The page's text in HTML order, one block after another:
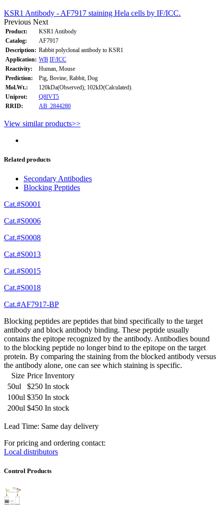
KSR1 Antibody - AF7917 staining Hela cells by IF/ICC.
Previous Next
Product:
KSR1 Antibody
Catalog:
AF7917
Description: Rabbit polyclonal antibody to KSR1
Application: WB IF/ICC
Reactivity:
Human, Mouse
Prediction:
Pig, Bovine, Rabbit, Dog
Mol.Wt.:
120kDa(Observed); 102kD(Calculated).
Uniprot:
Q8IVT5
RRID:
AB_2844280
View similar products>>
Related products
Secondary Antibodies
Blocking Peptides
Cat.#S0001
Cat.#S0006
Cat.#S0008
Cat.#S0013
Cat.#S0015
Cat.#S0018
Cat.#AF7917-BP
Blocking peptides are peptides that bind specifically to the target
antibody and block antibody binding. These peptide usually
contains the epitope recognized by the antibody. Antibodies bound
to the blocking peptide no longer bind to the epitope on the target
protein. By comparing the staining from the blocked antibody versus
the antibody alone, one can see which staining is specific.
Size Price Inventory
50ul
$250 In stock
100ul $350 In stock
200ul $450 In stock
Lead Time: Same day delivery
For pricing and ordering contact:
Local distributors
Control Products